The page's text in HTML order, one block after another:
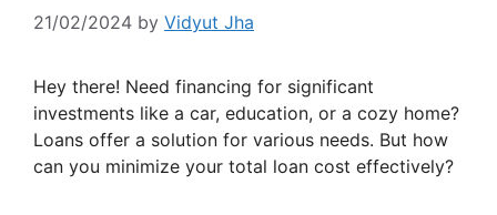
21/02/2024 by Vidyut Jha
Hey there! Need financing for significant
investments like a car, education, or a cozy home?
Loans offer a solution for various needs. But how
can you minimize your total loan cost effectively?